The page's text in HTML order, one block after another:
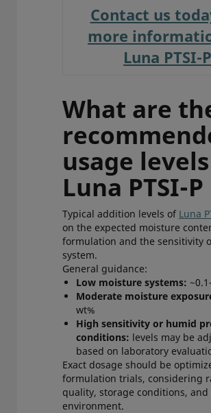
Contact us
more
Luna PTSI-P
What are
usage
Luna PTSI-P
Typical addition levels of Luna
on the expected moisture
formulation and the sensitivity
system.
General guidance:
Low moisture systems:
Moderate moisture
wt%
High sensitivity or humid
conditions: levels may be
based on laboratory
Exact dosage should be
formulation trials, considering
quality, storage conditions, and
environment.